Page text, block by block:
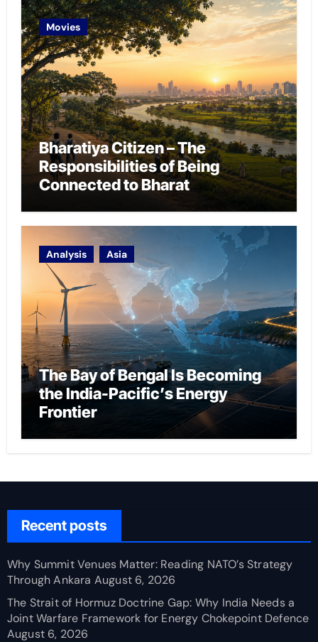
Movies
Bharatiya Citizen – The
Responsibilities of Being
Connected to Bharat
Analysis Asia
The Bay of Bengal Is Becoming
the India-Pacific’s Energy
Frontier
Recent posts
Why Summit Venues Matter: Reading NATO’s Strategy
Through Ankara August 6, 2026
The Strait of Hormuz Doctrine Gap: Why India Needs a
Joint Warfare Framework for Energy Chokepoint Defence
August 6, 2026